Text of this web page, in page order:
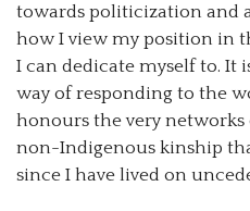
towards politicization and
how I view my position in
I can dedicate myself to. It
way of responding to the
honours the very
non-Indigenous kinship
since I have lived on